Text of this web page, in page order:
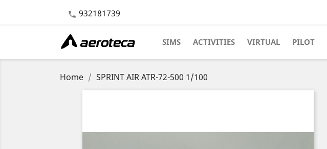
 932181739
SIMS ACTIVITIES VIRTUAL PILOT
Home SPRINT AIR ATR-72-500 1/100